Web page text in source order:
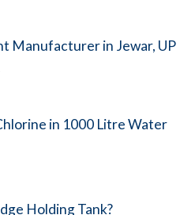
Manufacturer in Jewar, UP
in 1000 Litre Water
Holding Tank?